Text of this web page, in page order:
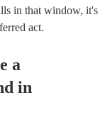
in that window, it's
act.
a
in